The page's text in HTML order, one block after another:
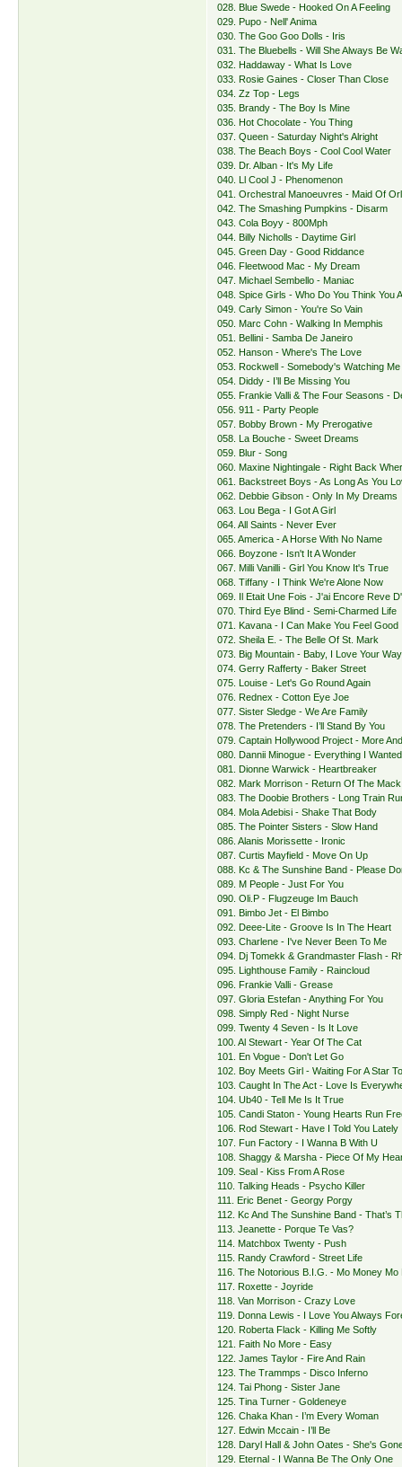
028. Blue Swede - Hooked On A Feeling
029. Pupo - Nell' Anima
030. The Goo Goo Dolls - Iris
031. The Bluebells - Will She Always Be
032. Haddaway - What Is Love
033. Rosie Gaines - Closer Than Close
034. Zz Top - Legs
035. Brandy - The Boy Is Mine
036. Hot Chocolate - You Thing
037. Queen - Saturday Night's Alright
038. The Beach Boys - Cool Cool Water
039. Dr. Alban - It's My Life
040. Ll Cool J - Phenomenon
041. Orchestral Manoeuvres - Maid Of
042. The Smashing Pumpkins - Disarm
043. Cola Boyy - 800Mph
044. Billy Nicholls - Daytime Girl
045. Green Day - Good Riddance
046. Fleetwood Mac - My Dream
047. Michael Sembello - Maniac
048. Spice Girls - Who Do You Think You
049. Carly Simon - You're So Vain
050. Marc Cohn - Walking In Memphis
051. Bellini - Samba De Janeiro
052. Hanson - Where's The Love
053. Rockwell - Somebody's Watching Me
054. Diddy - I’ll Be Missing You
055. Frankie Valli & The Four Seasons -
056. 911 - Party People
057. Bobby Brown - My Prerogative
058. La Bouche - Sweet Dreams
059. Blur - Song
060. Maxine Nightingale - Right Back
061. Backstreet Boys - As Long As You
062. Debbie Gibson - Only In My Dreams
063. Lou Bega - I Got A Girl
064. All Saints - Never Ever
065. America - A Horse With No Name
066. Boyzone - Isn't It A Wonder
067. Milli Vanilli - Girl You Know It's True
068. Tiffany - I Think We're Alone Now
069. Il Etait Une Fois - J'ai Encore Reve
070. Third Eye Blind - Semi-Charmed Life
071. Kavana - I Can Make You Feel Good
072. Sheila E. - The Belle Of St. Mark
073. Big Mountain - Baby, I Love Your Way
074. Gerry Rafferty - Baker Street
075. Louise - Let's Go Round Again
076. Rednex - Cotton Eye Joe
077. Sister Sledge - We Are Family
078. The Pretenders - I’ll Stand By You
079. Captain Hollywood Project - More
080. Dannii Minogue - Everything I Wanted
081. Dionne Warwick - Heartbreaker
082. Mark Morrison - Return Of The Mack
083. The Doobie Brothers - Long Train
084. Mola Adebisi - Shake That Body
085. The Pointer Sisters - Slow Hand
086. Alanis Morissette - Ironic
087. Curtis Mayfield - Move On Up
088. Kc & The Sunshine Band - Please
089. M People - Just For You
090. Oli.P - Flugzeuge Im Bauch
091. Bimbo Jet - El Bimbo
092. Deee-Lite - Groove Is In The Heart
093. Charlene - I've Never Been To Me
094. Dj Tomekk & Grandmaster Flash -
095. Lighthouse Family - Raincloud
096. Frankie Valli - Grease
097. Gloria Estefan - Anything For You
098. Simply Red - Night Nurse
099. Twenty 4 Seven - Is It Love
100. Al Stewart - Year Of The Cat
101. En Vogue - Don't Let Go
102. Boy Meets Girl - Waiting For A Star
103. Caught In The Act - Love Is
104. Ub40 - Tell Me Is It True
105. Candi Staton - Young Hearts Run
106. Rod Stewart - Have I Told You Lately
107. Fun Factory - I Wanna B With U
108. Shaggy & Marsha - Piece Of My
109. Seal - Kiss From A Rose
110. Talking Heads - Psycho Killer
111. Eric Benet - Georgy Porgy
112. Kc And The Sunshine Band - That’s
113. Jeanette - Porque Te Vas?
114. Matchbox Twenty - Push
115. Randy Crawford - Street Life
116. The Notorious B.I.G. - Mo Money Mo
117. Roxette - Joyride
118. Van Morrison - Crazy Love
119. Donna Lewis - I Love You Always
120. Roberta Flack - Killing Me Softly
121. Faith No More - Easy
122. James Taylor - Fire And Rain
123. The Trammps - Disco Inferno
124. Tai Phong - Sister Jane
125. Tina Turner - Goldeneye
126. Chaka Khan - I’m Every Woman
127. Edwin Mccain - I’ll Be
128. Daryl Hall & John Oates - She's
129. Eternal - I Wanna Be The Only One